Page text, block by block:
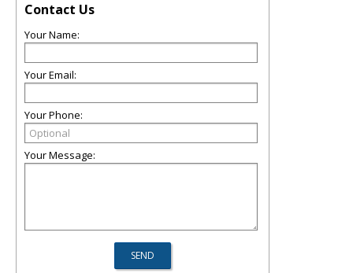
Contact Us
Your Name:
Your Email:
Your Phone:
Your Message: